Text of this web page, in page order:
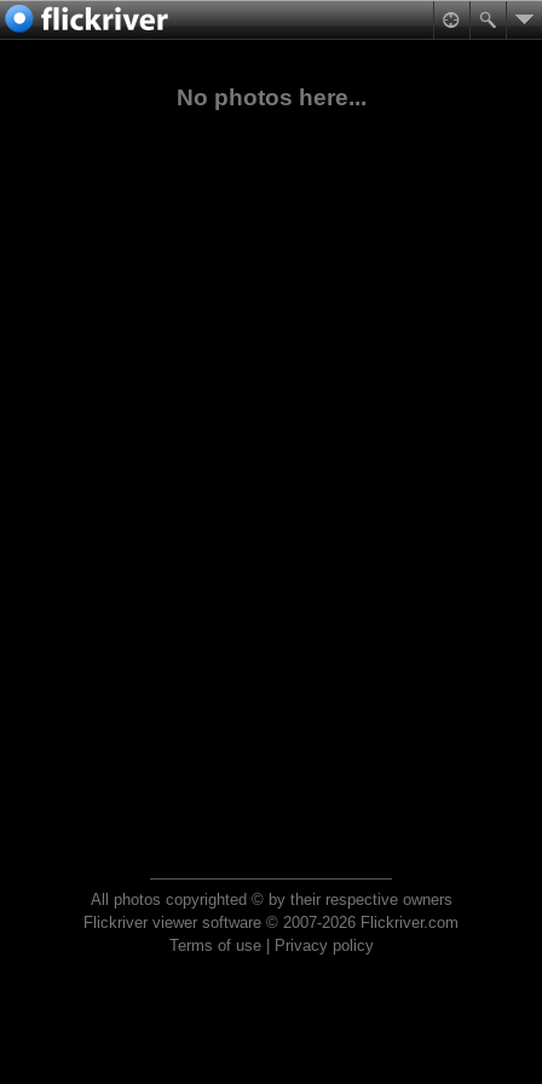
No photos here...
All photos copyrighted © by their respective owners
Flickriver viewer software © 2007-2026 Flickriver.com
Terms of use| Privacy policy